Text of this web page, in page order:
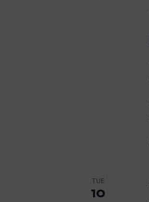
TUE
10